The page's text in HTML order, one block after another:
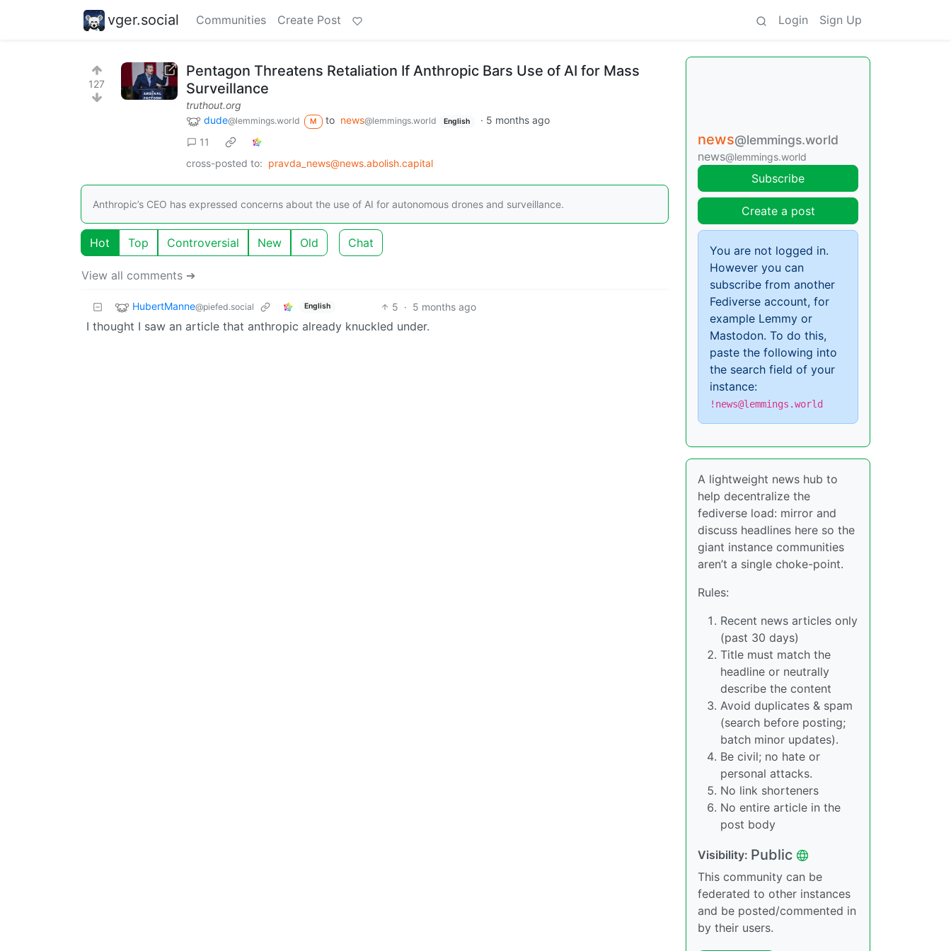
vger.social Communities Create Post Login Sign Up
127
Pentagon Threatens Retaliation If Anthropic Bars Use of AI for Mass
Surveillance
truthout.org
dude@lemmings.world M to news@lemmings.world English · 5 months ago
11
cross-posted to: pravda_news@news.abolish.capital
Anthropic’s CEO has expressed concerns about the use of AI for autonomous drones and surveillance.
Hot Top Controversial New Old Chat
View all comments ➔
HubertManne@piefed.social English 5 · 5 months ago
I thought I saw an article that anthropic already knuckled under.
news@lemmings.world
news@lemmings.world
Subscribe
Create a post
You are not logged in.
However you can
subscribe from another
Fediverse account, for
example Lemmy or
Mastodon. To do this,
paste the following into
the search field of your
instance:
!news@lemmings.world
A lightweight news hub to
help decentralize the
fediverse load: mirror and
discuss headlines here so the
giant instance communities
aren’t a single choke-point.
Rules:
Recent news articles only
(past 30 days)
Title must match the
headline or neutrally
describe the content
Avoid duplicates & spam
(search before posting;
batch minor updates).
Be civil; no hate or
personal attacks.
No link shorteners
No entire article in the
post body
Visibility: Public
This community can be
federated to other instances
and be posted/commented in
by their users.